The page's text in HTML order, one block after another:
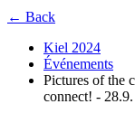
← Back
Kiel 2024
Événements
Pictures of the
connect! -